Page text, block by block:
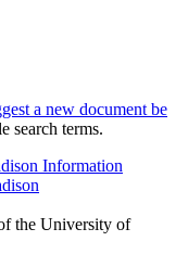
a new document be
search terms.
Information
the University of